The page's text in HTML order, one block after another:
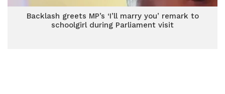
Backlash greets MP’s ‘I’ll marry you’ remark to
schoolgirl during Parliament visit